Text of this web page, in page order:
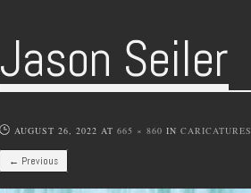
Jason Seiler
AUGUST 26, 2022 AT 665 × 860 IN CARICATURES
← Previous